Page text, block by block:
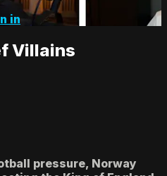
in
Villains
pressure, Norway